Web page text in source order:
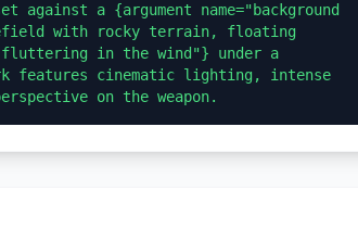
against a {argument name="background
with rocky terrain, floating
fluttering in the wind"} under a
features cinematic lighting, intense